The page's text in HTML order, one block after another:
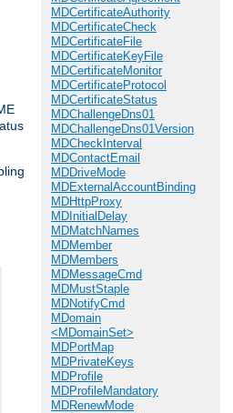
MDCertificateAuthority
MDCertificateCheck
MDCertificateFile
MDCertificateKeyFile
MDCertificateMonitor
MDCertificateProtocol
MDCertificateStatus
MDChallengeDns01
MDChallengeDns01Version
MDCheckInterval
MDContactEmail
MDDriveMode
MDExternalAccountBinding
MDHttpProxy
MDInitialDelay
MDMatchNames
MDMember
MDMembers
MDMessageCmd
MDMustStaple
MDNotifyCmd
MDomain
<MDomainSet>
MDPortMap
MDPrivateKeys
MDProfile
MDProfileMandatory
MDRenewMode